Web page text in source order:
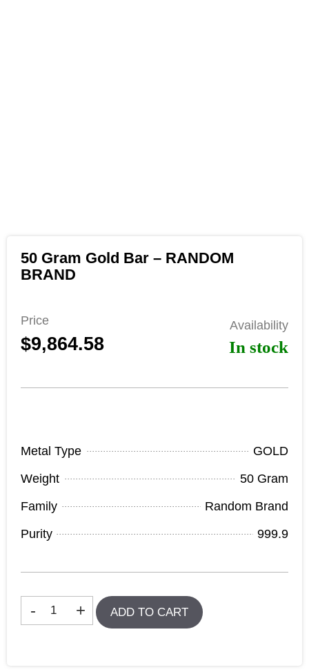
50 Gram Gold Bar – RANDOM
BRAND
Price Availability
$9,864.58 In stock
Metal Type
GOLD
Weight
50 Gram
Family
Random Brand
Purity
999.9
- + ADD TO CART